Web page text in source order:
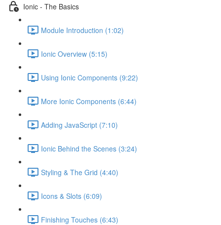
Ionic - The Basics
Module Introduction (1:02)
Ionic Overview (5:15)
Using Ionic Components (9:22)
More Ionic Components (6:44)
Adding JavaScript (7:10)
Ionic Behind the Scenes (3:24)
Styling & The Grid (4:40)
Icons & Slots (6:09)
Finishing Touches (6:43)